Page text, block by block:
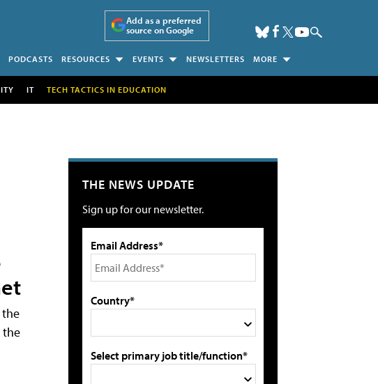
Add as a preferred
source on Google
PODCASTS RESOURCES EVENTS NEWSLETTERS MORE
IT TECH TACTICS IN EDUCATION
the
the
THE NEWS UPDATE
Sign up for our newsletter.
Email Address*
Country*
Select primary job title/function*